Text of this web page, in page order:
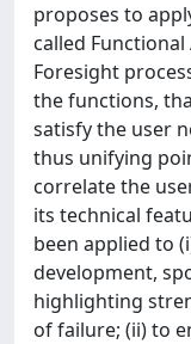
proposes to
called
Foresight
the functions,
satisfy the user
thus unifying
correlate the
its technical
been applied to
development,
highlighting
of failure; (ii) to